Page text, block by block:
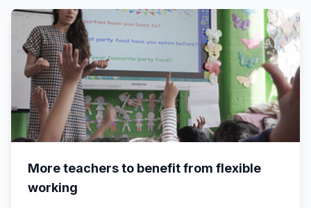
More teachers to benefit from flexible
working